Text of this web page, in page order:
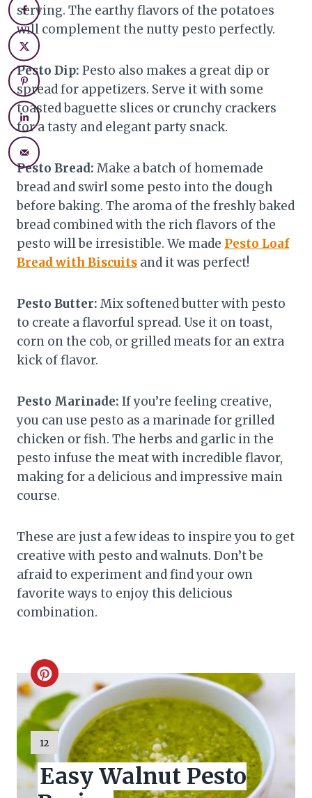
serving. The earthy flavors of the potatoes
will complement the nutty pesto perfectly.
Pesto Dip: Pesto also makes a great dip or
spread for appetizers. Serve it with some
toasted baguette slices or crunchy crackers
for a tasty and elegant party snack.
Pesto Bread: Make a batch of homemade
bread and swirl some pesto into the dough
before baking. The aroma of the freshly baked
bread combined with the rich flavors of the
pesto will be irresistible. We made Pesto Loaf
Bread with Biscuits and it was perfect!
Pesto Butter: Mix softened butter with pesto
to create a flavorful spread. Use it on toast,
corn on the cob, or grilled meats for an extra
kick of flavor.
Pesto Marinade: If you’re feeling creative,
you can use pesto as a marinade for grilled
chicken or fish. The herbs and garlic in the
pesto infuse the meat with incredible flavor,
making for a delicious and impressive main
course.
These are just a few ideas to inspire you to get
creative with pesto and walnuts. Don’t be
afraid to experiment and find your own
favorite ways to enjoy this delicious
combination.
C
r
e
a
t
Y
I
E
L
12
Easy Walnut Pesto